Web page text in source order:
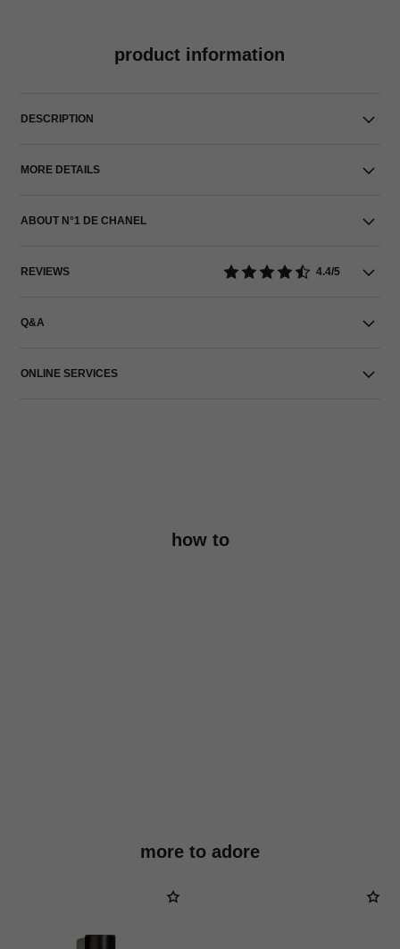
product information
DESCRIPTION
MORE DETAILS
ABOUT N°1 DE CHANEL
REVIEWS 4.4/5
Q&A
ONLINE SERVICES
how to
more to adore